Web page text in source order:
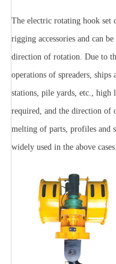
The electric rotating hook set
rigging accessories and can
direction of rotation. Due to
operations of spreaders, ships
stations, pile yards, etc., high
required, and the direction of
melting of parts, profiles and
widely used in the above cases.